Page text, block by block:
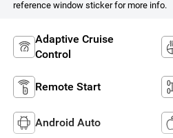
reference window sticker for more info.
Adaptive Cruise
Control
Remote Start
Android Auto